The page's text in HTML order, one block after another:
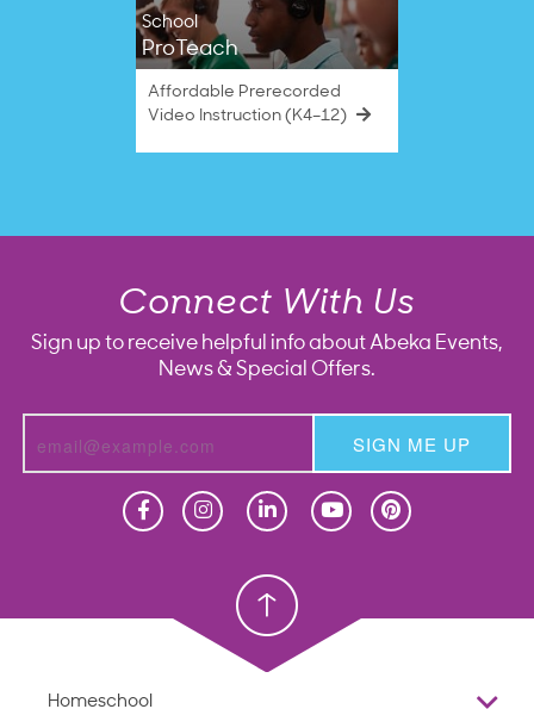
School
ProTeach
Affordable Prerecorded
Video Instruction (K4–12)
Connect With Us
Sign up to receive helpful info about Abeka Events,
News & Special Offers.
SIGN ME UP
Christian School
Homeschool